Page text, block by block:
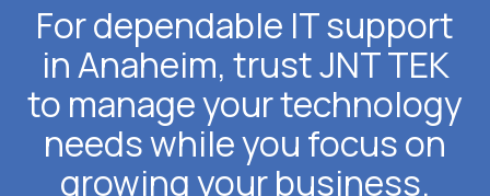
For dependable IT support
in Anaheim, trust JNT TEK
to manage your technology
needs while you focus on
growing your business.